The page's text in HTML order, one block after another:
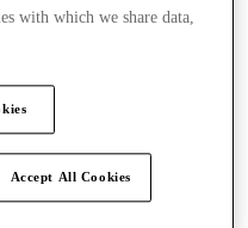
with which we share data,
Accept All Cookies